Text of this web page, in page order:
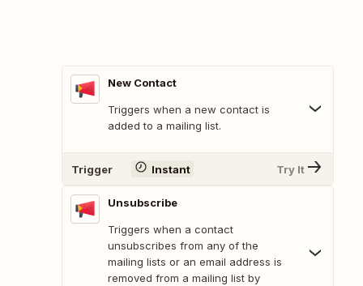
New Contact
Triggers when a new contact is
added to a mailing list.
Trigger Instant Try It
Unsubscribe
Triggers when a contact
unsubscribes from any of the
mailing lists or an email address is
removed from a mailing list by